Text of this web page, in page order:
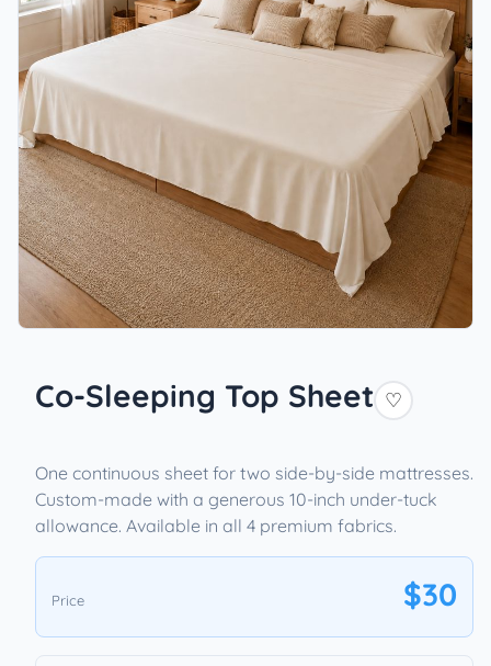
Co-Sleeping Top Sheet ♡
One continuous sheet for two side-by-side mattresses.
Custom-made with a generous 10-inch under-tuck
allowance. Available in all 4 premium fabrics.
Price $30